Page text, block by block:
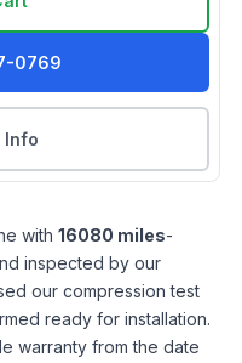
0769
Info
with 16080 miles-
inspected by our
our compression test
ready for installation.
warranty from the date